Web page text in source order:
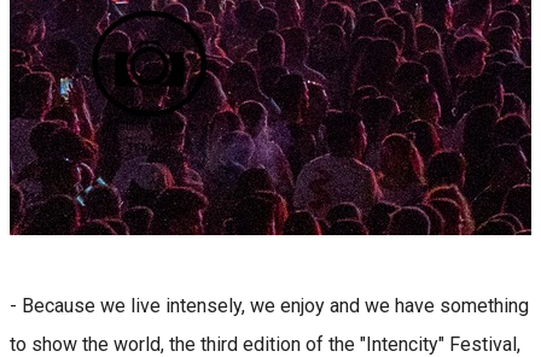
- Because we live intensely, we enjoy and we have something
to show the world, the third edition of the "Intencity" Festival,